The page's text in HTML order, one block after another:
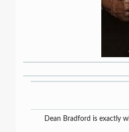
Dean Bradford is exactly